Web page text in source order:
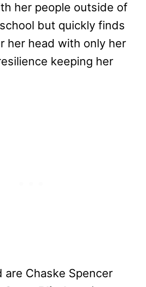
her people outside of
but quickly finds
her head with only her
keeping her
are Chaske Spencer